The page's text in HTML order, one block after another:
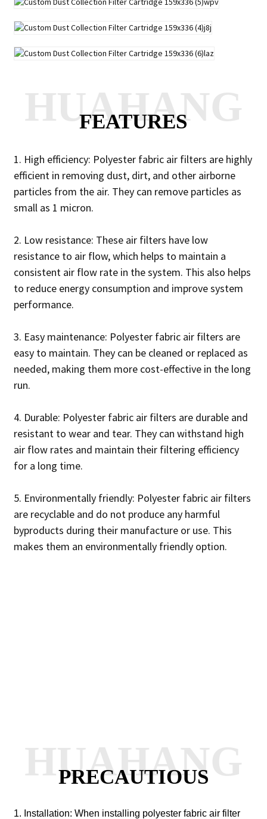
FEATURES
HUAHANG
1. High efficiency: Polyester fabric air filters are highly
efficient in removing dust, dirt, and other airborne
particles from the air. They can remove particles as
small as 1 micron.
2. Low resistance: These air filters have low
resistance to air flow, which helps to maintain a
consistent air flow rate in the system. This also helps
to reduce energy consumption and improve system
performance.
3. Easy maintenance: Polyester fabric air filters are
easy to maintain. They can be cleaned or replaced as
needed, making them more cost-effective in the long
run.
4. Durable: Polyester fabric air filters are durable and
resistant to wear and tear. They can withstand high
air flow rates and maintain their filtering efficiency
for a long time.
5. Environmentally friendly: Polyester fabric air filters
are recyclable and do not produce any harmful
byproducts during their manufacture or use. This
makes them an environmentally friendly option.
PRECAUTIOUS
HUAHANG
1. Installation: When installing polyester fabric air filter